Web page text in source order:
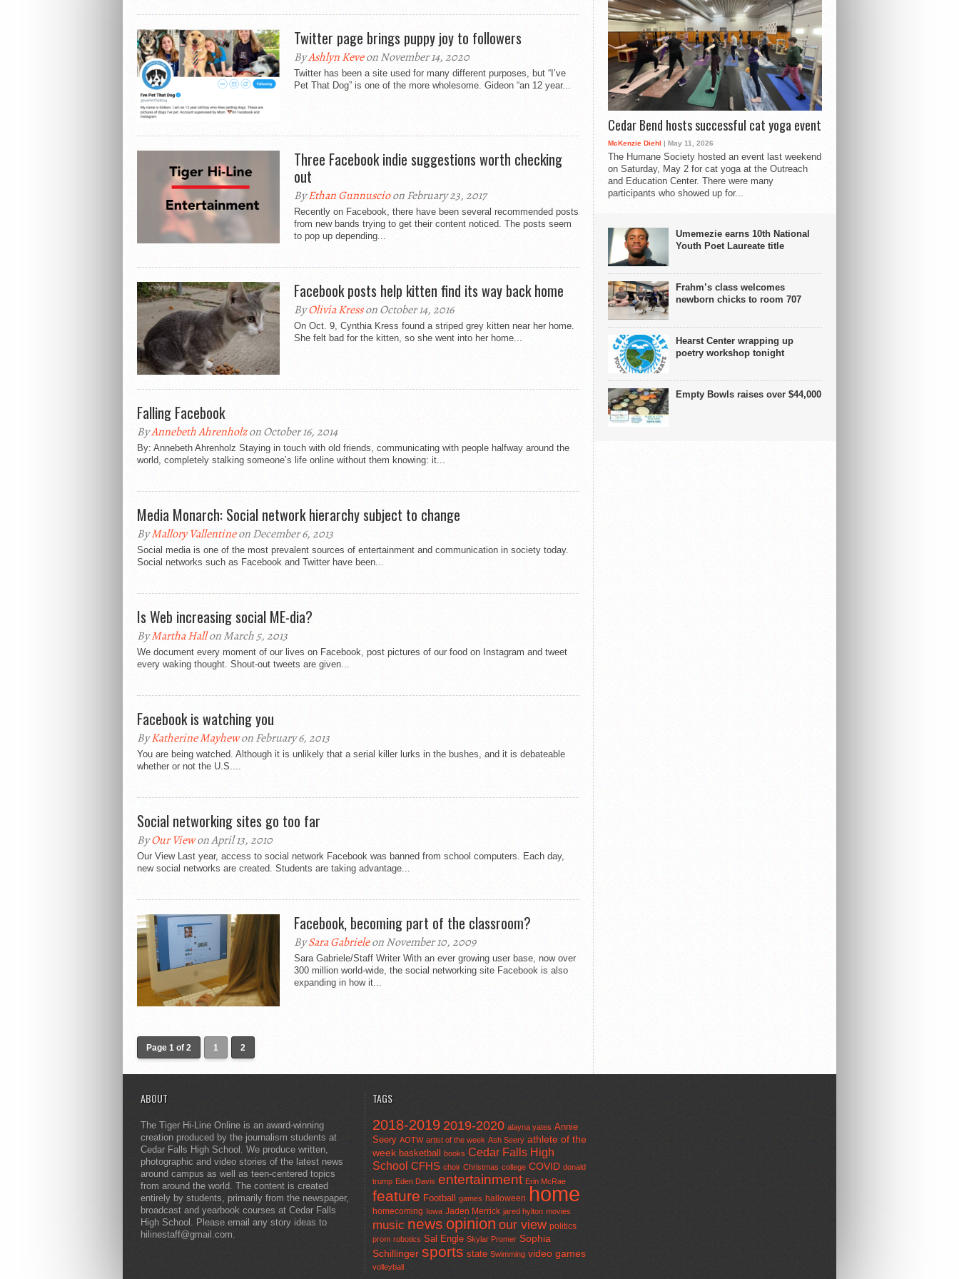
Twitter page brings puppy joy to followers
ByAshlyn Keveon November 14, 2020
Twitter has been a site used for many different purposes, but “I’ve
Pet That Dog” is one of the more wholesome. Gideon “an 12 year...
Three Facebook indie suggestions worth checking
out
ByEthan Gunnuscioon February 23, 2017
Recently on Facebook, there have been several recommended posts
from new bands trying to get their content noticed. The posts seem
to pop up depending...
Facebook posts help kitten find its way back home
ByOlivia Kresson October 14, 2016
On Oct. 9, Cynthia Kress found a striped grey kitten near her home.
She felt bad for the kitten, so she went into her home...
Falling Facebook
ByAnnebeth Ahrenholzon October 16, 2014
By: Annebeth Ahrenholz Staying in touch with old friends, communicating with people halfway around the
world, completely stalking someone’s life online without them knowing: it...
Media Monarch: Social network hierarchy subject to change
ByMallory Vallentineon December 6, 2013
Social media is one of the most prevalent sources of entertainment and communication in society today.
Social networks such as Facebook and Twitter have been...
Is Web increasing social ME-dia?
ByMartha Hallon March 5, 2013
We document every moment of our lives on Facebook, post pictures of our food on Instagram and tweet
every waking thought. Shout-out tweets are given...
Facebook is watching you
ByKatherine Mayhewon February 6, 2013
You are being watched. Although it is unlikely that a serial killer lurks in the bushes, and it is debateable
whether or not the U.S....
Social networking sites go too far
ByOur Viewon April 13, 2010
Our View Last year, access to social network Facebook was banned from school computers. Each day,
new social networks are created. Students are taking advantage...
Facebook, becoming part of the classroom?
BySara Gabrieleon November 10, 2009
Sara Gabriele/Staff Writer With an ever growing user base, now over
300 million world-wide, the social networking site Facebook is also
expanding in how it...
Page 1 of 2 1 2
Cedar Bend hosts successful cat yoga event
McKenzie Diehl | May 11, 2026
The Humane Society hosted an event last weekend
on Saturday, May 2 for cat yoga at the Outreach
and Education Center. There were many
participants who showed up for...
Umemezie earns 10th National
Youth Poet Laureate title
Frahm’s class welcomes
newborn chicks to room 707
Hearst Center wrapping up
poetry workshop tonight
Empty Bowls raises over $44,000
ABOUT
The Tiger Hi-Line Online is an award-winning
creation produced by the journalism students at
Cedar Falls High School. We produce written,
photographic and video stories of the latest news
around campus as well as teen-centered topics
from around the world. The content is created
entirely by students, primarily from the newspaper,
broadcast and yearbook courses at Cedar Falls
High School. Please email any story ideas to
hilinestaff@gmail.com.
TAGS
2018-2019 2019-2020 alayna yates Annie
Seery AOTW artist of the week Ash Seery athlete of the
week basketball books Cedar Falls High
School CFHS choir Christmas college COVID donald
trump Eden Davis entertainment Erin McRae
feature Football games halloween home
homecoming Iowa Jaden Merrick jared hylton movies
music news opinion our view politics
prom robotics Sal Engle Skylar Promer Sophia
Schillinger sports state Swimming video games
volleyball